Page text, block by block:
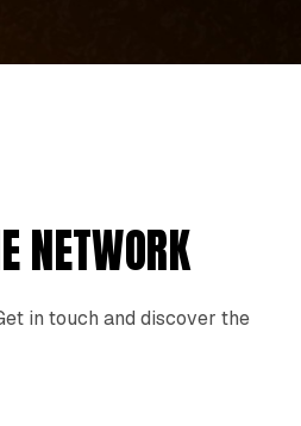
NETWORK
in touch and discover the